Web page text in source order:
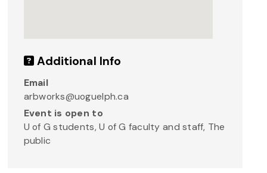
Additional Info
Email
arbworks@uoguelph.ca
Event is open to
U of G students, U of G faculty and staff, The
public